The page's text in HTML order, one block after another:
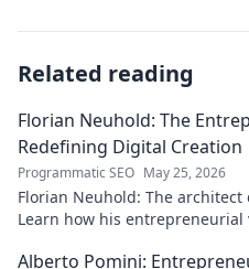
Related reading
Florian Neuhold: The
Redefining Digital Creation
Programmatic SEO May 25, 2026
Florian Neuhold: The
Learn how his
Alberto Pomini: